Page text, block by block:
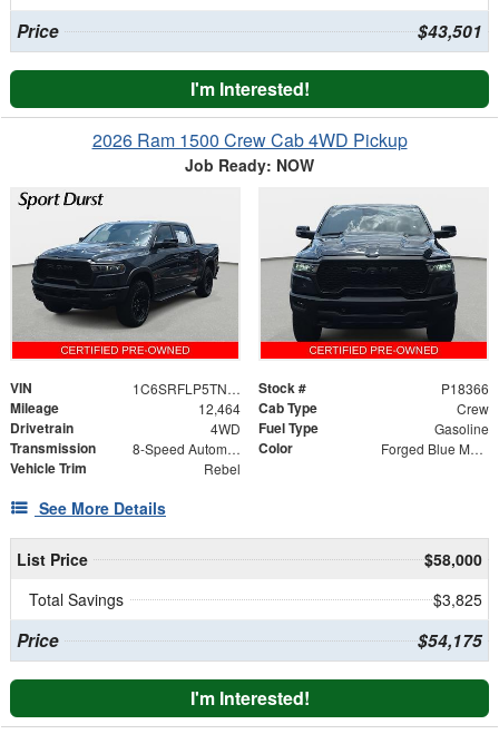
Price $43,501
I'm Interested!
2026 Ram 1500 Crew Cab 4WD Pickup
Job Ready: NOW
VIN 1C6SRFLP5TN254621 Stock # P18366
Mileage 12,464 Cab Type Crew
Drivetrain 4WD Fuel Type Gasoline
Transmission 8-Speed Automatic Color Forged Blue Metallic
Vehicle Trim Rebel
See More Details
List Price
$58,000
Total Savings
$3,825
Price $54,175
I'm Interested!